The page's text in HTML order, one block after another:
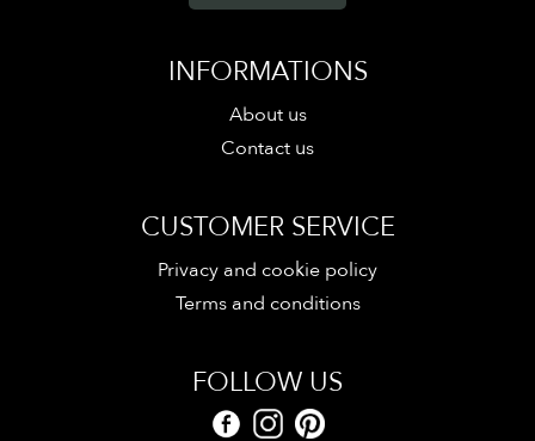
INFORMATIONS
About us
Contact us
CUSTOMER SERVICE
Privacy and cookie policy
Terms and conditions
FOLLOW US